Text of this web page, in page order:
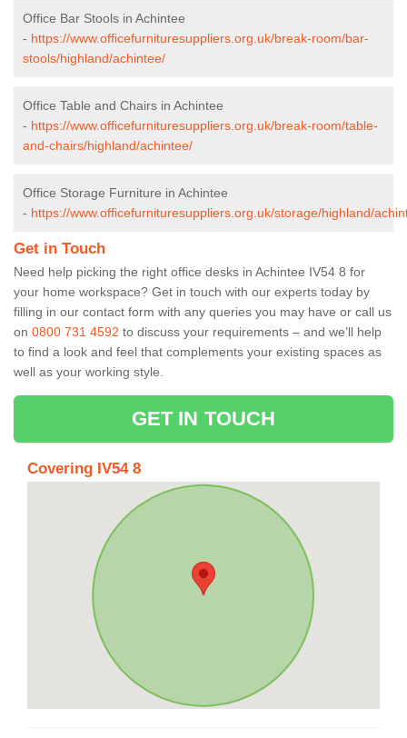
Office Bar Stools in Achintee
- https://www.officefurnituresuppliers.org.uk/break-room/bar-
stools/highland/achintee/
Office Table and Chairs in Achintee
- https://www.officefurnituresuppliers.org.uk/break-room/table-
and-chairs/highland/achintee/
Office Storage Furniture in Achintee
- https://www.officefurnituresuppliers.org.uk/storage/highland/
Get in Touch
Need help picking the right office desks in Achintee IV54 8 for
your home workspace? Get in touch with our experts today by
filling in our contact form with any queries you may have or call us
on 0800 731 4592 to discuss your requirements – and we’ll help
to find a look and feel that complements your existing spaces as
well as your working style.
GET IN TOUCH
Covering IV54 8